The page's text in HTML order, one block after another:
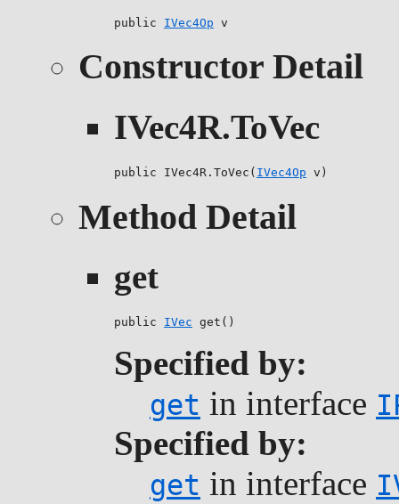
public IVec4Op v
Constructor Detail
IVec4R.ToVec
public IVec4R.ToVec( IVec4Op v)
Method Detail
get
public IVec get()
Specified by:
get in interface
Specified by:
get in interface